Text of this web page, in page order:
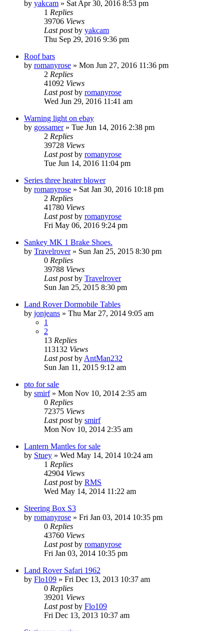
by yakcam » Sat Apr 30, 2016 8:53 pm
1 Replies
39706 Views
Last postby yakcam
Thu Sep 29, 2016 9:36 pm
Roof bars
by romanyrose » Mon Jun 27, 2016 11:36 pm
2 Replies
41092 Views
Last postby romanyrose
Wed Jun 29, 2016 11:41 am
Warning light on ebay
by gossamer» Tue Jun 14, 2016 2:38 pm
2 Replies
39728 Views
Last postby romanyrose
Tue Jun 14, 2016 11:04 pm
Series three heater blower
by romanyrose » Sat Jan 30, 2016 10:18 pm
2 Replies
41780 Views
Last postby romanyrose
Fri May 06, 2016 9:24 pm
Sankey MK 1 Brake Shoes.
by Travelrover» Sun Jan 25, 2015 8:30 pm
0 Replies
39788 Views
Last postby Travelrover
Sun Jan 25, 2015 8:30 pm
Land Rover Dormobile Tables
by jonjeans » Thu Mar 27, 2014 9:05 am
1
2
13 Replies
113132 Views
Last postby AntMan232
Sun Jan 11, 2015 9:12 am
pto for sale
by smirf» Mon Nov 10, 2014 2:35 am
0 Replies
72375 Views
Last postby smirf
Mon Nov 10, 2014 2:35 am
Lantern Mantles for sale
by Stuey » Wed May 14, 2014 10:24 am
1 Replies
42904 Views
Last postby RMS
Wed May 14, 2014 11:22 am
Steering Box S3
by romanyrose » Fri Jan 03, 2014 10:35 pm
0 Replies
43760 Views
Last postby romanyrose
Fri Jan 03, 2014 10:35 pm
Land Rover Safari 1962
by Flo109 » Fri Dec 13, 2013 10:37 am
0 Replies
39201 Views
Last postby Flo109
Fri Dec 13, 2013 10:37 am